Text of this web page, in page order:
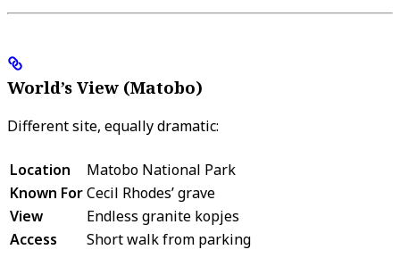
World’s View (Matobo)
Different site, equally dramatic:
Location
Matobo National Park
Known ForCecil Rhodes’ grave
View
Endless granite kopjes
Access
Short walk from parking